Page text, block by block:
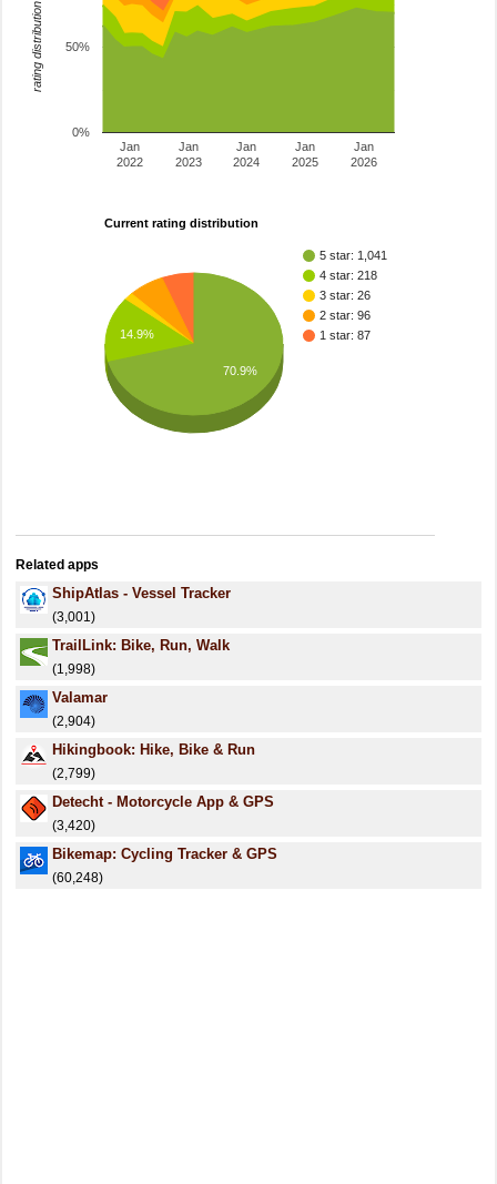
Jan
2022
Jan
2023
Jan
2024
Jan
2025
Jan
2026
0%
50%
rating distribution
Current rating distribution
5 star: 1,041
4 star: 218
3 star: 26
2 star: 96
1 star: 87
14.9%
70.9%
Related apps
ShipAtlas - Vessel Tracker
(3,001)
TrailLink: Bike, Run, Walk
(1,998)
Valamar
(2,904)
Hikingbook: Hike, Bike & Run
(2,799)
Detecht - Motorcycle App & GPS
(3,420)
Bikemap: Cycling Tracker & GPS
(60,248)